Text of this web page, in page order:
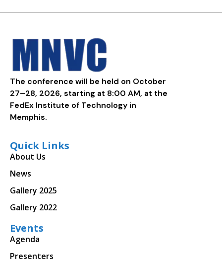
The conference will be held on October
27–28, 2026, starting at 8:00 AM, at the
FedEx Institute of Technology in
Memphis.
Quick Links
About Us
News
Gallery 2025
Gallery 2022
Events
Agenda
Presenters